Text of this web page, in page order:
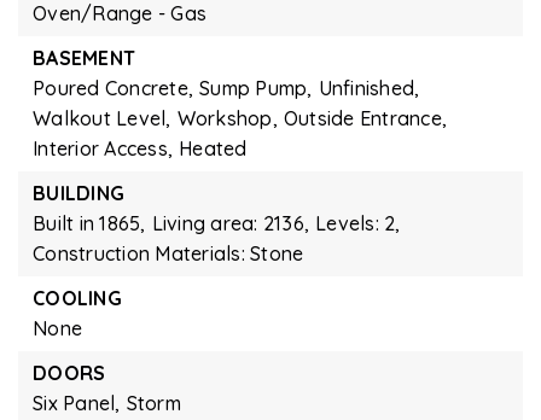
Oven/Range - Gas
BASEMENT
Poured Concrete, Sump Pump, Unfinished,
Walkout Level, Workshop, Outside Entrance,
Interior Access, Heated
BUILDING
Built in 1865, Living area: 2136, Levels: 2,
Construction Materials: Stone
COOLING
None
DOORS
Six Panel, Storm